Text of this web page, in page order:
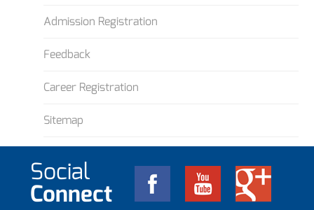
Admission Registration
Feedback
Career Registration
Sitemap
Social
Connect